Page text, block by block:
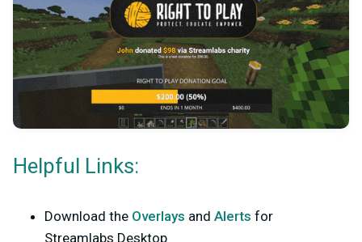
Helpful Links:
Download the Overlays and Alerts for
Streamlabs Desktop